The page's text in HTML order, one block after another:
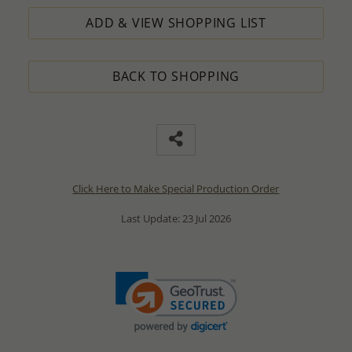
ADD & VIEW SHOPPING LIST
BACK TO SHOPPING
Click Here to Make Special Production Order
Last Update: 23 Jul 2026